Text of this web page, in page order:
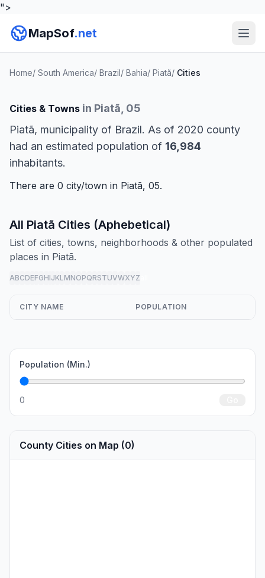
">
MapSof.net
Home/ South America/ Brazil/ Bahia/ Piatã/ Cities
Cities & Towns in Piatã, 05
Piatã, municipality of Brazil. As of 2020 county
had an estimated population of 16,984
inhabitants.
There are 0 city/town in Piatã, 05.
All Piatã Cities (Aphebetical)
List of cities, towns, neighborhoods & other populated
places in Piatã.
ABCDEFGHIJKLMNOPQRSTUVWXYZ
CITY NAME POPULATION
Population (Min.)
0
County Cities on Map (0)